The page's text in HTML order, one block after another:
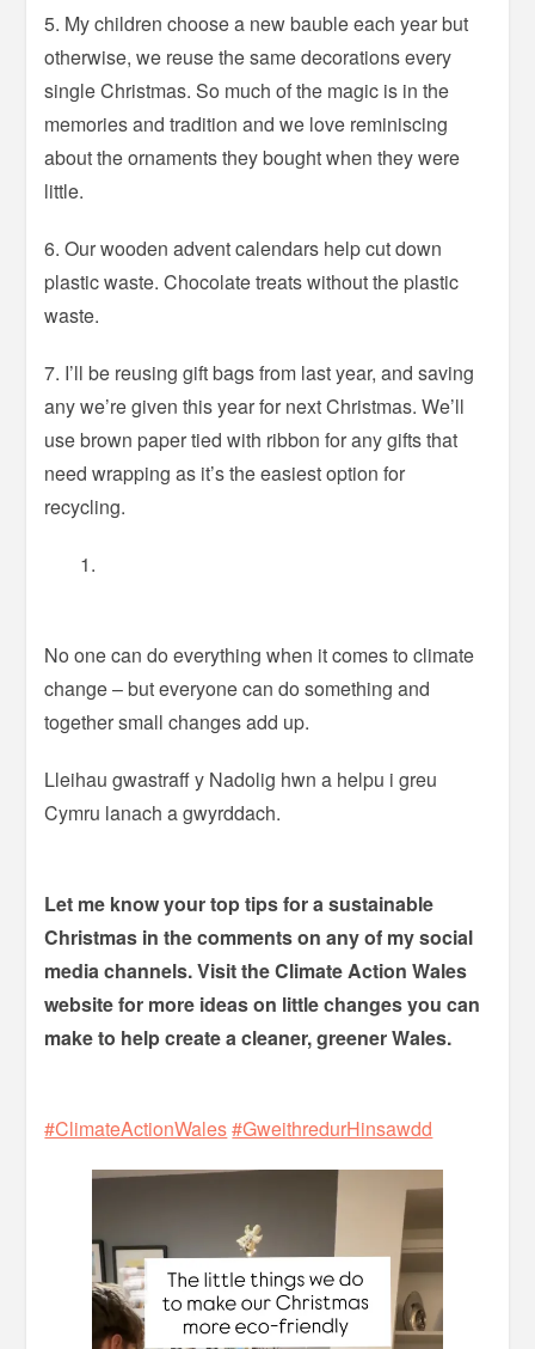
5. My children choose a new bauble each year but
otherwise, we reuse the same decorations every
single Christmas. So much of the magic is in the
memories and tradition and we love reminiscing
about the ornaments they bought when they were
little.
6. Our wooden advent calendars help cut down
plastic waste. Chocolate treats without the plastic
waste.
7. I’ll be reusing gift bags from last year, and saving
any we’re given this year for next Christmas. We’ll
use brown paper tied with ribbon for any gifts that
need wrapping as it’s the easiest option for
recycling.
No one can do everything when it comes to climate
change – but everyone can do something and
together small changes add up.
Lleihau gwastraff y Nadolig hwn a helpu i greu
Cymru lanach a gwyrddach.
Let me know your top tips for a sustainable
Christmas in the comments on any of my social
media channels. Visit the Climate Action Wales
website for more ideas on little changes you can
make to help create a cleaner, greener Wales.
#ClimateActionWales#GweithredurHinsawdd